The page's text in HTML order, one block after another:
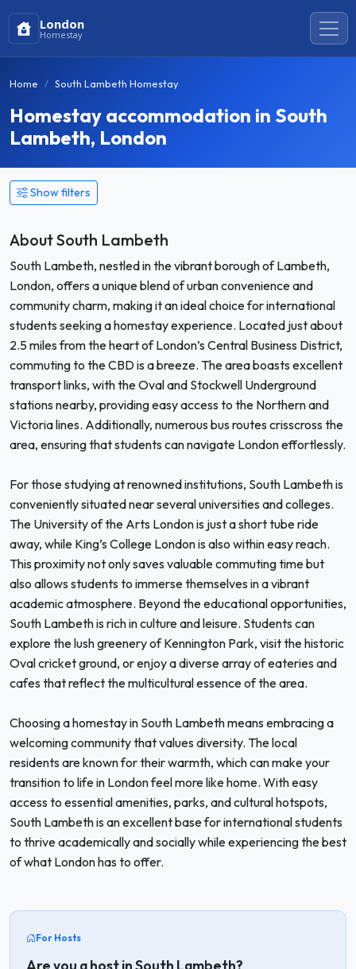
London
Homestay
Home South Lambeth Homestay
Homestay accommodation in South
Lambeth, London
Show filters
About South Lambeth
South Lambeth, nestled in the vibrant borough of Lambeth,
London, offers a unique blend of urban convenience and
community charm, making it an ideal choice for international
students seeking a homestay experience. Located just about
2.5 miles from the heart of London’s Central Business District,
commuting to the CBD is a breeze. The area boasts excellent
transport links, with the Oval and Stockwell Underground
stations nearby, providing easy access to the Northern and
Victoria lines. Additionally, numerous bus routes crisscross the
area, ensuring that students can navigate London effortlessly.
For those studying at renowned institutions, South Lambeth is
conveniently situated near several universities and colleges.
The University of the Arts London is just a short tube ride
away, while King’s College London is also within easy reach.
This proximity not only saves valuable commuting time but
also allows students to immerse themselves in a vibrant
academic atmosphere. Beyond the educational opportunities,
South Lambeth is rich in culture and leisure. Students can
explore the lush greenery of Kennington Park, visit the historic
Oval cricket ground, or enjoy a diverse array of eateries and
cafes that reflect the multicultural essence of the area.
Choosing a homestay in South Lambeth means embracing a
welcoming community that values diversity. The local
residents are known for their warmth, which can make your
transition to life in London feel more like home. With easy
access to essential amenities, parks, and cultural hotspots,
South Lambeth is an excellent base for international students
to thrive academically and socially while experiencing the best
of what London has to offer.
For Hosts
Are you a host in South Lambeth?